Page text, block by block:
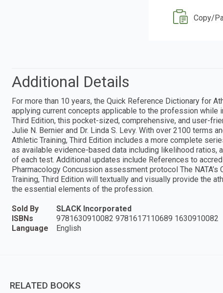
Copy/
Additional Details
For more than 10 years, the Quick Reference Dictionary for
applying current concepts applicable to the profession while
Third Edition, this pocket-sized, comprehensive, and user-
Julie N. Bernier and Dr. Linda S. Levy. With over 2100 terms
Athletic Training, Third Edition includes a more complete
as available evidence-based data including likelihood ratios,
of each test. Additional updates include References to
Pharmacology Concussion assessment protocol The
Training, Third Edition will textually and visually provide the
the essential elements of the profession.
Sold By
SLACK Incorporated
ISBNs
9781630910082 9781617110689 1630910082
Language
English
RELATED BOOKS